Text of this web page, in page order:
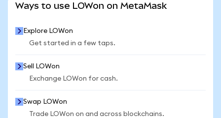
Ways to use LOWon on MetaMask
Explore LOWon
Get started in a few taps.
Sell LOWon
Exchange LOWon for cash.
Swap LOWon
Trade LOWon on and across blockchains.